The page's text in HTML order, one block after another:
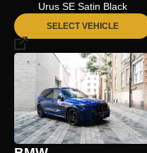
Urus SE Satin Black
SELECT VEHICLE